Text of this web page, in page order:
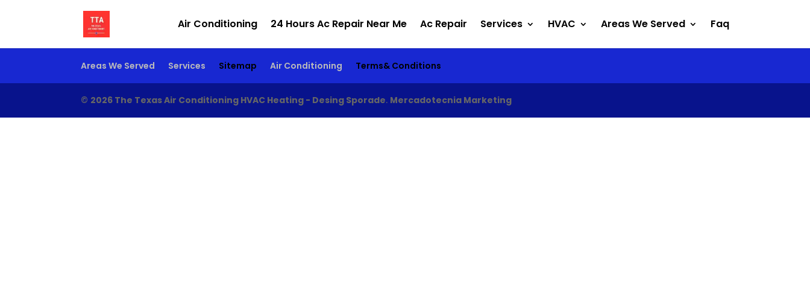
Air Conditioning 24 Hours Ac Repair Near Me Ac Repair Services HVAC Areas We Served Faq
Areas We Served Services Sitemap Air Conditioning Terms& Conditions
© 2026 The Texas Air Conditioning HVAC Heating - Desing Sporade. Mercadotecnia Marketing